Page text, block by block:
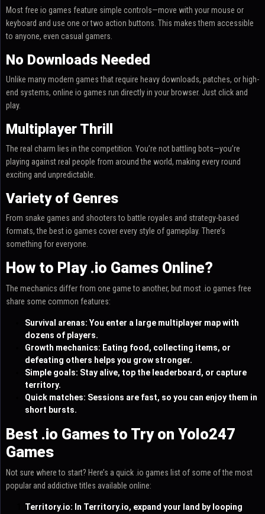
Most free io games feature simple controls—move with your mouse or
keyboard and use one or two action buttons. This makes them accessible
to anyone, even casual gamers.
No Downloads Needed
Unlike many modern games that require heavy downloads, patches, or high-
end systems, online io games run directly in your browser. Just click and
play.
Multiplayer Thrill
The real charm lies in the competition. You’re not battling bots—you’re
playing against real people from around the world, making every round
exciting and unpredictable.
Variety of Genres
From snake games and shooters to battle royales and strategy-based
formats, the best io games cover every style of gameplay. There’s
something for everyone.
How to Play .io Games Online?
The mechanics differ from one game to another, but most .io games free
share some common features:
Survival arenas: You enter a large multiplayer map with
dozens of players.
Growth mechanics: Eating food, collecting items, or
defeating others helps you grow stronger.
Simple goals: Stay alive, top the leaderboard, or capture
territory.
Quick matches: Sessions are fast, so you can enjoy them in
short bursts.
Best .io Games to Try on Yolo247
Games
Not sure where to start? Here’s a quick .io games list of some of the most
popular and addictive titles available online:
Territory.io: In Territory.io, expand your land by looping